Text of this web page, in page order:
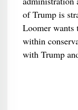
of Trump is
Loomer wants
within
with Trump